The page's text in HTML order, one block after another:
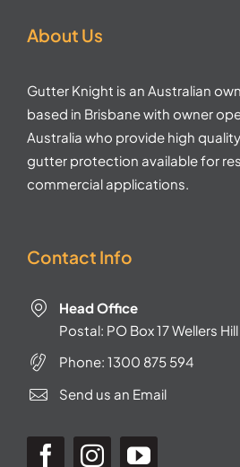
About Us
Gutter Knight is an Australian
based in Brisbane with owner
Australia who provide high
gutter protection available for
commercial applications.
Contact Info
Head Office
Postal: PO Box 17 Wellers
Phone: 1300 875 594
Send us an Email